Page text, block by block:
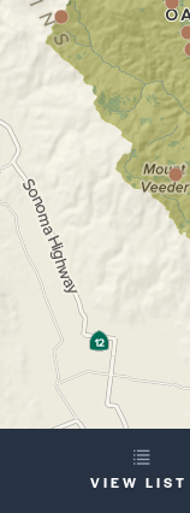
VIEW LIST